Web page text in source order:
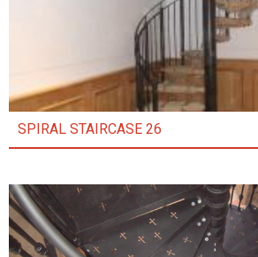
SPIRAL STAIRCASE 26